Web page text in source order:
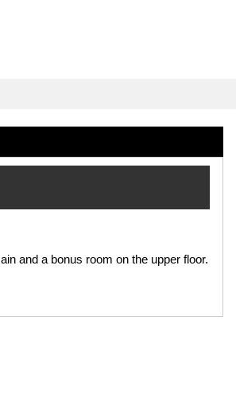
and a bonus room on the upper floor.